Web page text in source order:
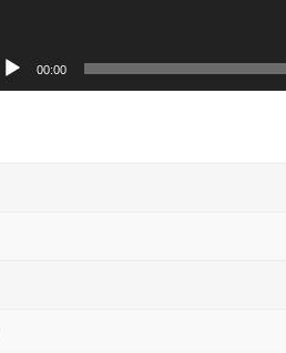
00:00